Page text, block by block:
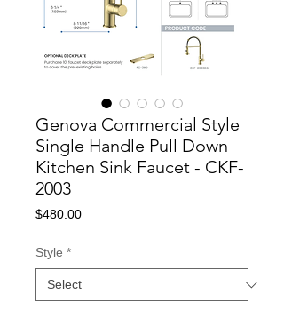
Genova Commercial Style
Single Handle Pull Down
Kitchen Sink Faucet - CKF-
2003
$480.00Price
Style *